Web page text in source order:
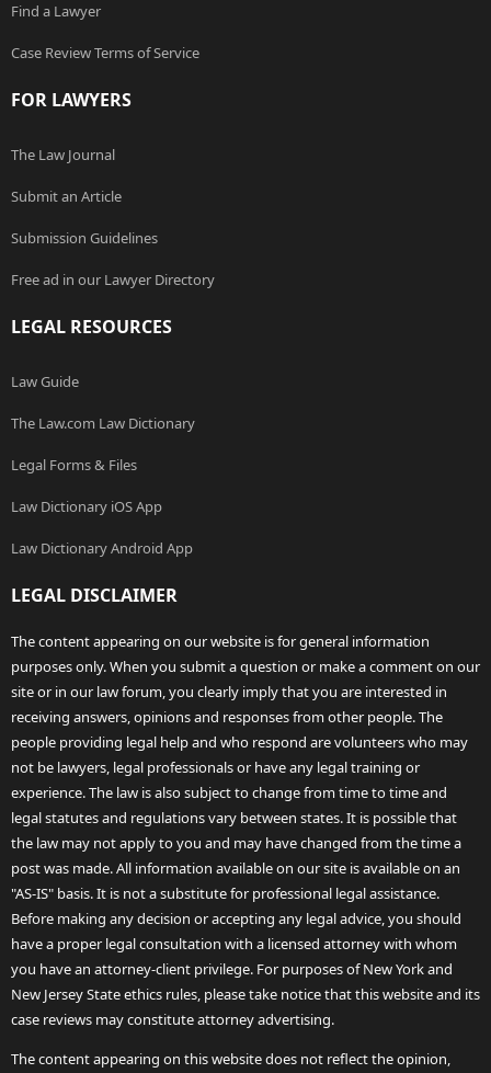
Find a Lawyer
Case Review Terms of Service
FOR LAWYERS
The Law Journal
Submit an Article
Submission Guidelines
Free ad in our Lawyer Directory
LEGAL RESOURCES
Law Guide
The Law.com Law Dictionary
Legal Forms & Files
Law Dictionary iOS App
Law Dictionary Android App
LEGAL DISCLAIMER
The content appearing on our website is for general information
purposes only. When you submit a question or make a comment on our
site or in our law forum, you clearly imply that you are interested in
receiving answers, opinions and responses from other people. The
people providing legal help and who respond are volunteers who may
not be lawyers, legal professionals or have any legal training or
experience. The law is also subject to change from time to time and
legal statutes and regulations vary between states. It is possible that
the law may not apply to you and may have changed from the time a
post was made. All information available on our site is available on an
"AS-IS" basis. It is not a substitute for professional legal assistance.
Before making any decision or accepting any legal advice, you should
have a proper legal consultation with a licensed attorney with whom
you have an attorney-client privilege. For purposes of New York and
New Jersey State ethics rules, please take notice that this website and its
case reviews may constitute attorney advertising.
The content appearing on this website does not reflect the opinion,